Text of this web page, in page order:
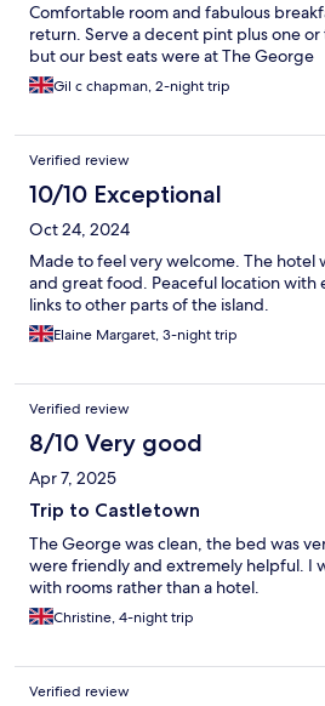
Comfortable room and fabulous
return. Serve a decent pint plus one
but our best eats were at The George
Gil c chapman, 2-night trip
Verified review
10/10 Exceptional
Oct 24, 2024
Made to feel very welcome. The hotel
and great food. Peaceful location
links to other parts of the island.
Elaine Margaret, 3-night trip
Verified review
8/10 Very good
Apr 7, 2025
Trip to Castletown
The George was clean, the bed was
were friendly and extremely helpful. I
with rooms rather than a hotel.
Christine, 4-night trip
Verified review